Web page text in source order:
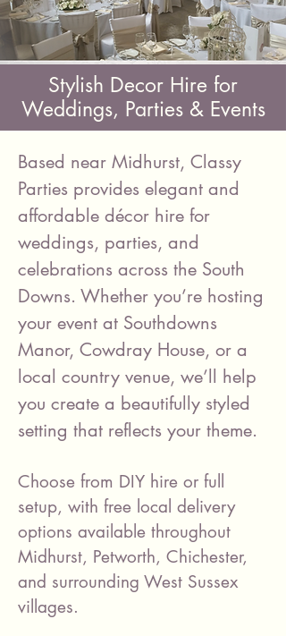
Stylish Decor Hire for
Weddings, Parties & Events
Based near Midhurst, Classy
Parties provides elegant and
affordable décor hire for
weddings, parties, and
celebrations across the South
Downs. Whether you’re hosting
your event at Southdowns
Manor, Cowdray House, or a
local country venue, we’ll help
you create a beautifully styled
setting that reflects your theme.
Choose from DIY hire or full
setup, with free local delivery
options available throughout
Midhurst, Petworth, Chichester,
and surrounding West Sussex
villages.